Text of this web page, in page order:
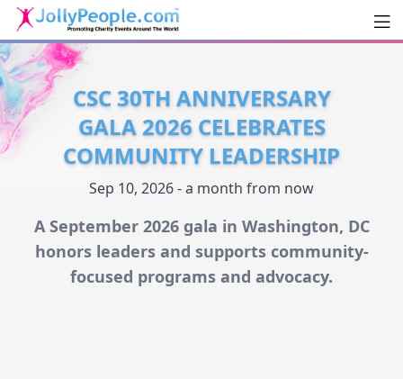
JollyPeople.Com
CSC 30TH ANNIVERSARY
GALA 2026 CELEBRATES
COMMUNITY LEADERSHIP
Sep 10, 2026 - a month from now
A September 2026 gala in Washington, DC
honors leaders and supports community-
focused programs and advocacy.